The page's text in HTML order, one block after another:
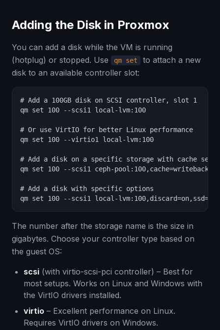
Adding the Disk in Proxmox
You can add a disk while the VM is running
(hotplug) or stopped. Use
qm set
to attach a new
disk to an available controller slot:
# Add a 100GB disk on SCSI controller, slot 1
qm set 100 --scsi1 local-lvm:100
# Or use VirtIO for better Linux performance
qm set 100 --virtio1 local-lvm:100
# Add a disk on a specific storage with cache
qm set 100 --scsi1 ceph-pool:100,cache=writeback
# Add a disk with specific options
qm set 100 --scsi1 local-
The number after the storage name is the size in
gigabytes. Choose your controller type based on
the guest OS:
scsi (with virtio-scsi-pci controller) – Best for
most setups. Works on Linux and Windows with
the VirtIO drivers installed.
virtio – Excellent performance on Linux.
Requires VirtIO drivers on Windows.